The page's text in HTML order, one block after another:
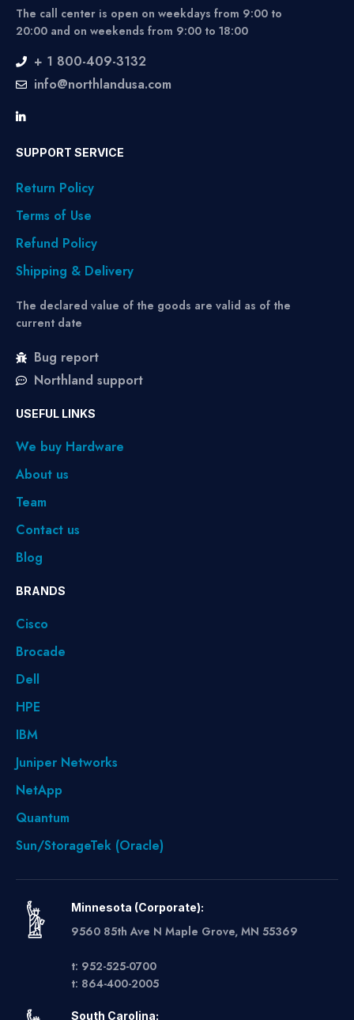
The call center is open on weekdays from 9:00 to
20:00 and on weekends from 9:00 to 18:00
+ 1 800-409-3132
info@northlandusa.com
SUPPORT SERVICE
Return Policy
Terms of Use
Refund Policy
Shipping & Delivery
The declared value of the goods are valid as of the
current date
Bug report
Northland support
USEFUL LINKS
We buy Hardware
About us
Team
Contact us
Blog
BRANDS
Cisco
Brocade
Dell
HPE
IBM
Juniper Networks
NetApp
Quantum
Sun/StorageTek (Oracle)
Minnesota (Corporate):
9560 85th Ave N Maple Grove, MN 55369
t: 952-525-0700
t: 864-400-2005
South Carolina: